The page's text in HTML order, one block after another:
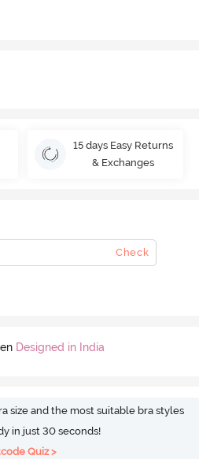
15 days Easy Returns
& Exchanges
Check
Designed in India
size and the most suitable bra styles
in just 30 seconds!
Quiz >